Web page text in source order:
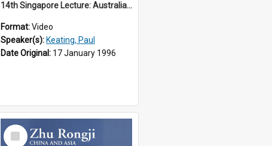
14th Singapore Lecture: Australia, Asia and the New Regionalism
Format:Video
Speaker(s): Keating, Paul
Date Original: 17 January 1996
Select
Item